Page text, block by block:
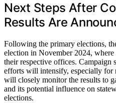
Next Steps After
Results Are
Following the primary elections,
election in November 2024,
their respective offices. Campaign
efforts will intensify, especially for
will closely monitor the results to
and its potential influence on
elections.